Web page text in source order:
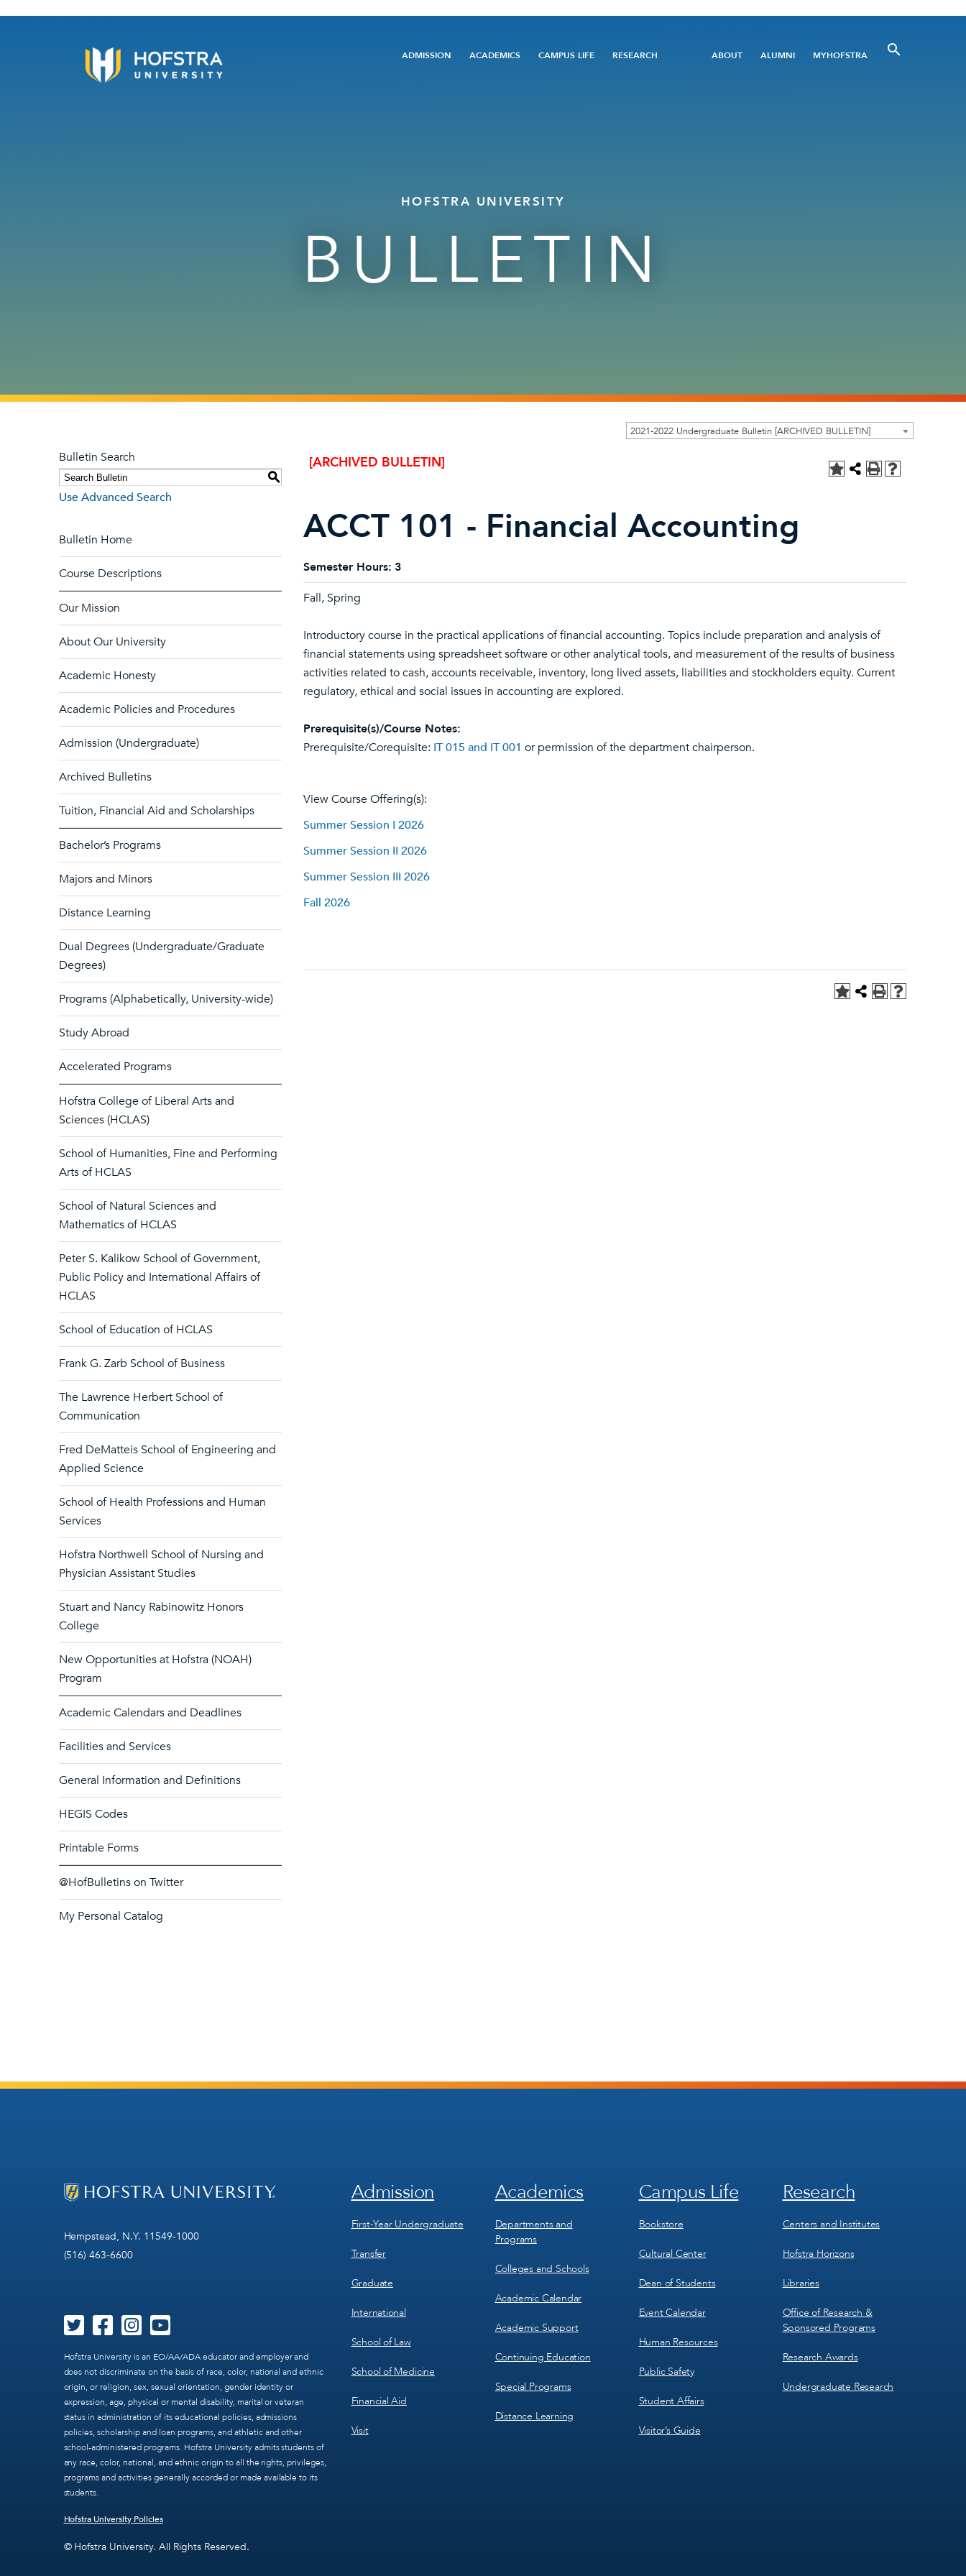
Main
ADMISSION ACADEMICS CAMPUS LIFE RESEARCH
Utility
ABOUT ALUMNI MYHOFSTRA
HOFSTRA UNIVERSITY
BULLETIN
2021-2022 Undergraduate Bulletin [ARCHIVED BULLETIN]
Bulletin Search
S
Use Advanced Search
Bulletin Home
Course Descriptions
Our Mission
About Our University
Academic Honesty
Academic Policies and Procedures
Admission (Undergraduate)
Archived Bulletins
Tuition, Financial Aid and Scholarships
Bachelor’s Programs
Majors and Minors
Distance Learning
Dual Degrees (Undergraduate/Graduate
Degrees)
Programs (Alphabetically, University-wide)
Study Abroad
Accelerated Programs
Hofstra College of Liberal Arts and
Sciences (HCLAS)
School of Humanities, Fine and Performing
Arts of HCLAS
School of Natural Sciences and
Mathematics of HCLAS
Peter S. Kalikow School of Government,
Public Policy and International Affairs of
HCLAS
School of Education of HCLAS
Frank G. Zarb School of Business
The Lawrence Herbert School of
Communication
Fred DeMatteis School of Engineering and
Applied Science
School of Health Professions and Human
Services
Hofstra Northwell School of Nursing and
Physician Assistant Studies
Stuart and Nancy Rabinowitz Honors
College
New Opportunities at Hofstra (NOAH)
Program
Academic Calendars and Deadlines
Facilities and Services
General Information and Definitions
HEGIS Codes
Printable Forms
@HofBulletins on Twitter
My Personal Catalog
[ARCHIVED BULLETIN]
ACCT 101 - Financial Accounting
Semester Hours: 3
Fall, Spring
Introductory course in the practical applications of financial accounting. Topics include preparation and analysis of
financial statements using spreadsheet software or other analytical tools, and measurement of the results of business
activities related to cash, accounts receivable, inventory, long lived assets, liabilities and stockholders equity. Current
regulatory, ethical and social issues in accounting are explored.
Prerequisite(s)/Course Notes:
Prerequisite/Corequisite: IT 015 and IT 001 or permission of the department chairperson.
View Course Offering(s):
Summer Session I 2026
Summer Session II 2026
Summer Session III 2026
Fall 2026
Hempstead, N.Y. 11549-1000
(516) 463-6600
Hofstra University is an EO/AA/ADA educator and employer and
does not discriminate on the basis of race, color, national and ethnic
origin, or religion, sex, sexual orientation, gender identity or
expression, age, physical or mental disability, marital or veteran
status in administration of its educational policies, admissions
policies, scholarship and loan programs, and athletic and other
school-administered programs. Hofstra University admits students of
any race, color, national, and ethnic origin to all the rights, privileges,
programs and activities generally accorded or made available to its
students.
Hofstra University Policies
© Hofstra University. All Rights Reserved.
Footer
1
Admission
First-Year Undergraduate
Transfer
Graduate
International
School of Law
School of Medicine
Financial Aid
Visit
Footer
2
Academics
Departments and
Programs
Colleges and Schools
Academic Calendar
Academic Support
Continuing Education
Special Programs
Distance Learning
Footer
3
Campus Life
Bookstore
Cultural Center
Dean of Students
Event Calendar
Human Resources
Public Safety
Student Affairs
Visitor’s Guide
Footer
4
Research
Centers and Institutes
Hofstra Horizons
Libraries
Office of Research &
Sponsored Programs
Research Awards
Undergraduate Research